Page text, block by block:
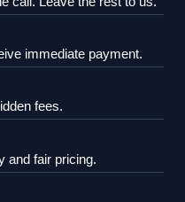
immediate payment.
fees.
and fair pricing.